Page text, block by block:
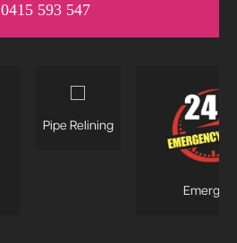
0415 593 547
Pipe Relining